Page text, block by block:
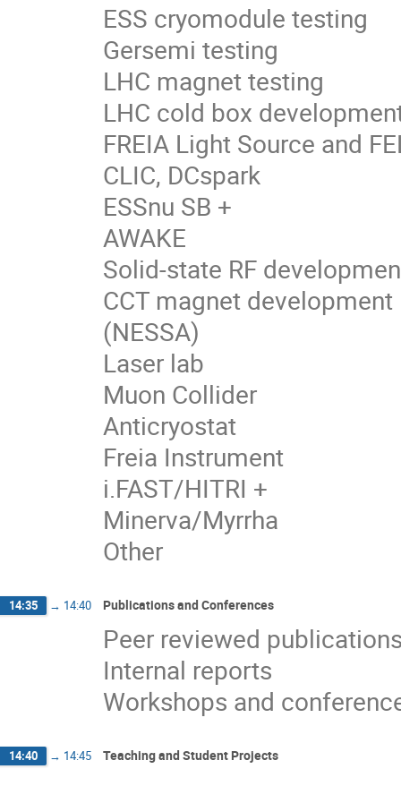
ESS cryomodule testing
Gersemi testing
LHC magnet testing
LHC cold box
FREIA Light Source and
CLIC, DCspark
ESSnu SB +
AWAKE
Solid-state RF
CCT magnet development
(NESSA)
Laser lab
Muon Collider
Anticryostat
Freia Instrument
i.FAST/HITRI +
Minerva/Myrrha
Other
14:35 → 14:40 Publications and Conferences
Peer reviewed
Internal reports
Workshops and
14:40 → 14:45 Teaching and Student Projects